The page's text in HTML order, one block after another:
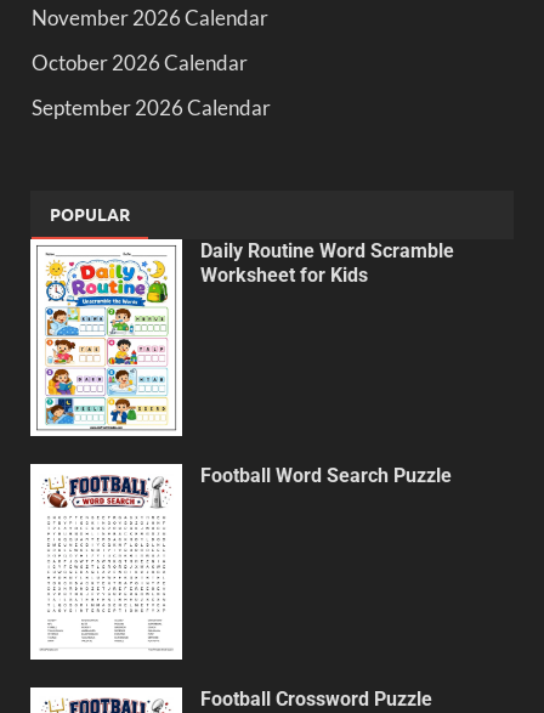
November 2026 Calendar
October 2026 Calendar
September 2026 Calendar
POPULAR
Daily Routine Word Scramble
Worksheet for Kids
Football Word Search Puzzle
Football Crossword Puzzle